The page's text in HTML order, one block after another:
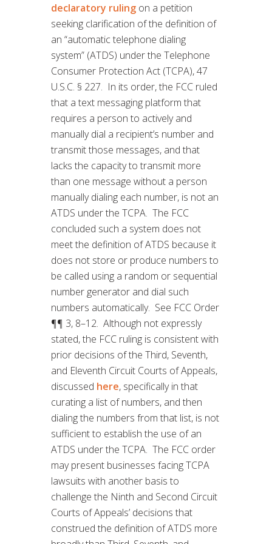
declaratory ruling on a petition
seeking clarification of the definition of
an “automatic telephone dialing
system” (ATDS) under the Telephone
Consumer Protection Act (TCPA), 47
U.S.C. § 227. In its order, the FCC ruled
that a text messaging platform that
requires a person to actively and
manually dial a recipient’s number and
transmit those messages, and that
lacks the capacity to transmit more
than one message without a person
manually dialing each number, is not an
ATDS under the TCPA. The FCC
concluded such a system does not
meet the definition of ATDS because it
does not store or produce numbers to
be called using a random or sequential
number generator and dial such
numbers automatically. See FCC Order
¶¶ 3, 8–12. Although not expressly
stated, the FCC ruling is consistent with
prior decisions of the Third, Seventh,
and Eleventh Circuit Courts of Appeals,
discussed here, specifically in that
curating a list of numbers, and then
dialing the numbers from that list, is not
sufficient to establish the use of an
ATDS under the TCPA. The FCC order
may present businesses facing TCPA
lawsuits with another basis to
challenge the Ninth and Second Circuit
Courts of Appeals’ decisions that
construed the definition of ATDS more